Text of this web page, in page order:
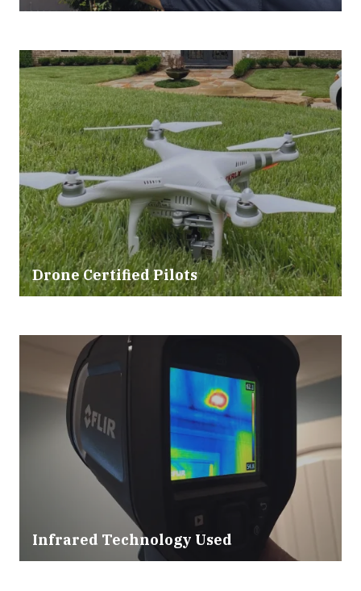
Drone Certified Pilots
Infrared Technology Used